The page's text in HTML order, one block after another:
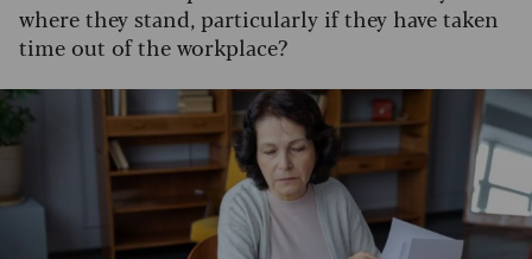
where they stand, particularly if they have taken
time out of the workplace?